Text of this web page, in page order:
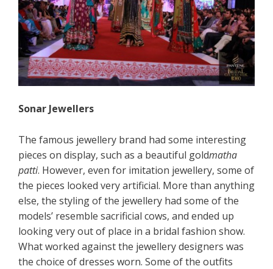
Sonar Jewellers
The famous jewellery brand had some interesting
pieces on display, such as a beautiful goldmatha
patti. However, even for imitation jewellery, some of
the pieces looked very artificial. More than anything
else, the styling of the jewellery had some of the
models’ resemble sacrificial cows, and ended up
looking very out of place in a bridal fashion show.
What worked against the jewellery designers was
the choice of dresses worn. Some of the outfits